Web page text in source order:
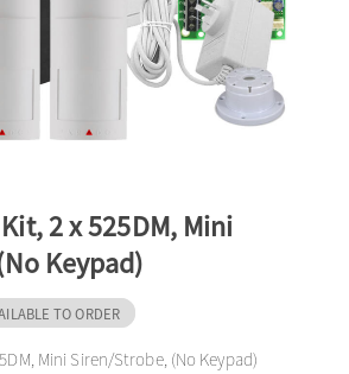
2 x 525DM, Mini
Keypad)
TO ORDER
Mini Siren/Strobe, (No Keypad)